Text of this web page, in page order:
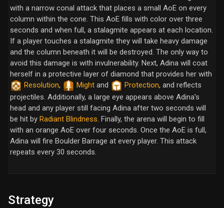
with a narrow conal attack that places a small AoE on every
column within the cone. This AoE fills with color over three
seconds and when full, a stalagmite appears at each location.
If a player touches a stalagmite they will take heavy damage
and the column beneath it will be destroyed. The only way to
avoid this damage is with invulnerability. Next, Adina will coat
herself in a protective layer of diamond that provides her with
Resolution, Might and Protection, and reflects
projectiles. Additionally, a large eye appears above Adina’s
head and any player still facing Adina after two seconds will
be hit by Radiant Blindness. Finally, the arena will begin to fill
with an orange AoE over four seconds. Once the AoE is full,
Adina will fire Boulder Barrage at every player. This attack
repeats every 30 seconds.
Strategy